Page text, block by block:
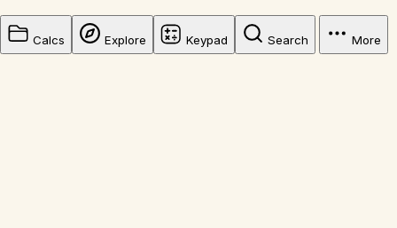
Calcs Explore Keypad Search More